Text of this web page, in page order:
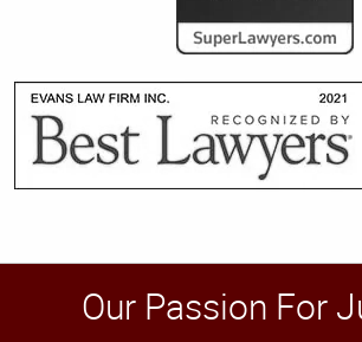
Our Passion For